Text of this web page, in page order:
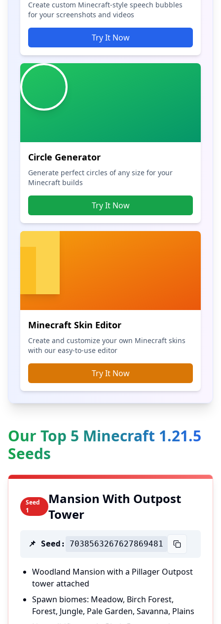
Create custom Minecraft-style speech bubbles
for your screenshots and videos
Try It Now
Circle Generator
Generate perfect circles of any size for your
Minecraft builds
Try It Now
Minecraft Skin Editor
Create and customize your own Minecraft skins
with our easy-to-use editor
Try It Now
Our Top 5 Minecraft 1.21.5
Seeds
Seed
1
Mansion With Outpost
Tower
📌 Seed: 7038563267627869481
Woodland Mansion with a Pillager Outpost
tower attached
Spawn biomes: Meadow, Birch Forest,
Forest, Jungle, Pale Garden, Savanna, Plains